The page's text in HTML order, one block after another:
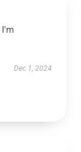
I'm
Dec 1, 2024